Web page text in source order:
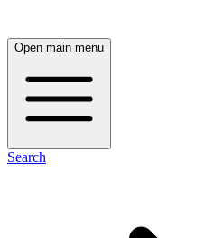
Open main menu
Search